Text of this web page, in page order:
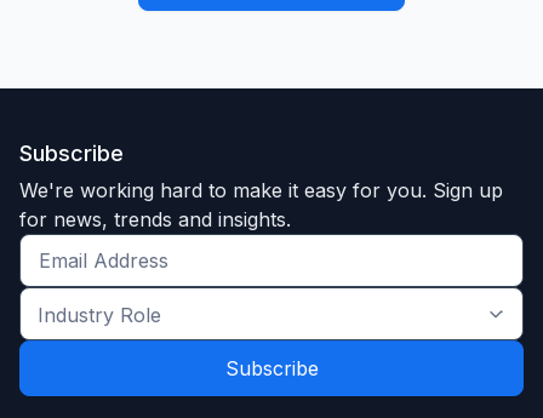
Subscribe
We're working hard to make it easy for you. Sign up
for news, trends and insights.
Get
the
latest
and
Industry
Role
*